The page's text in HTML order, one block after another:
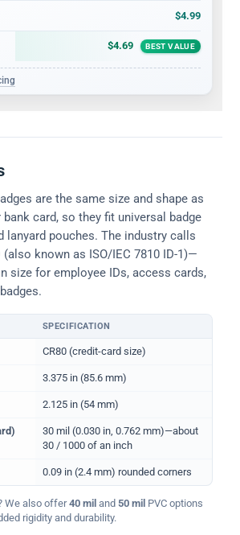
$4.99
$4.69 BEST VALUE
are the same size and shape as
card, so they fit universal badge
lanyard pouches. The industry calls
(also known as ISO/IEC 7810 ID-1)—
size for employee IDs, access cards,
and standard for CR80 ID cards
SPECIFICATION
CR80 (credit-card size)
3.375 in (85.6 mm)
2.125 in (54 mm)
30 mil (0.030 in, 0.762 mm)—about
30 / 1000 of an inch
0.09 in (2.4 mm) rounded corners
We also offer40 mil and 50 mil PVC options
rigidity and durability.